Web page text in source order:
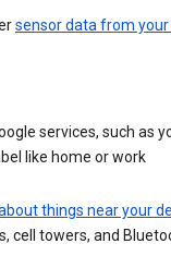
sensor data from your
services, such as
like home or work
things near your
cell towers, and